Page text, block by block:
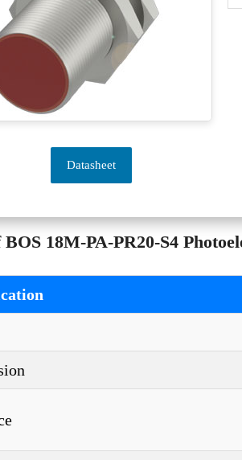
Datasheet
18M-PA-PR20-S4